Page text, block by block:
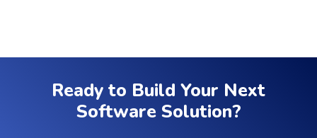
Ready to Build Your Next
Software Solution?